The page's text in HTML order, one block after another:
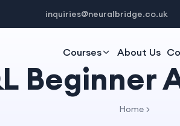
inquiries@neuralbridge.co.uk
Courses About Us
Beginner
Home